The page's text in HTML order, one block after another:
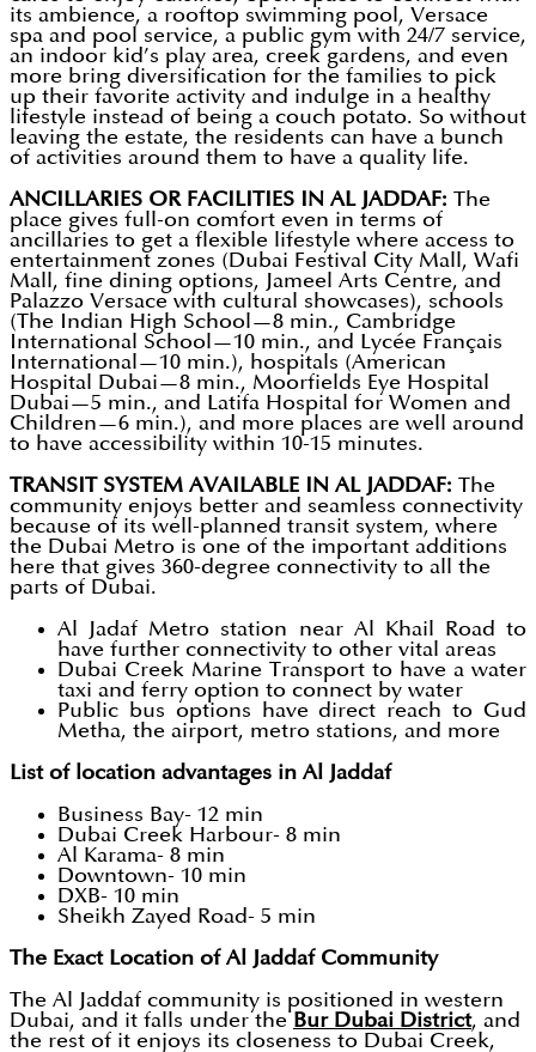
its ambience, a rooftop swimming pool, Versace
spa and pool service, a public gym with 24/7 service,
an indoor kid’s play area, creek gardens, and even
more bring diversification for the families to pick
up their favorite activity and indulge in a healthy
lifestyle instead of being a couch potato. So without
leaving the estate, the residents can have a bunch
of activities around them to have a quality life.
ANCILLARIES OR FACILITIES IN AL JADDAF: The
place gives full-on comfort even in terms of
ancillaries to get a flexible lifestyle where access to
entertainment zones (Dubai Festival City Mall, Wafi
Mall, fine dining options, Jameel Arts Centre, and
Palazzo Versace with cultural showcases), schools
(The Indian High School—8 min., Cambridge
International School—10 min., and Lycée Français
International—10 min.), hospitals (American
Hospital Dubai—8 min., Moorfields Eye Hospital
Dubai—5 min., and Latifa Hospital for Women and
Children—6 min.), and more places are well around
to have accessibility within 10-15 minutes.
TRANSIT SYSTEM AVAILABLE IN AL JADDAF: The
community enjoys better and seamless connectivity
because of its well-planned transit system, where
the Dubai Metro is one of the important additions
here that gives 360-degree connectivity to all the
parts of Dubai.
Al Jadaf Metro station near Al Khail Road to
have further connectivity to other vital areas
Dubai Creek Marine Transport to have a water
taxi and ferry option to connect by water
Public bus options have direct reach to Gud
Metha, the airport, metro stations, and more
List of location advantages in Al Jaddaf
Business Bay- 12 min
Dubai Creek Harbour- 8 min
Al Karama- 8 min
Downtown- 10 min
DXB- 10 min
Sheikh Zayed Road- 5 min
The Exact Location of Al Jaddaf Community
The Al Jaddaf community is positioned in western
Dubai, and it falls under the Bur Dubai District, and
the rest of it enjoys its closeness to Dubai Creek,